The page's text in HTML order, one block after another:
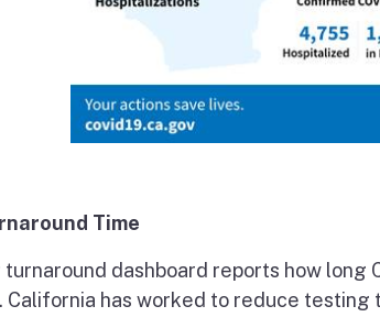
Time
dashboard reports how long
California has worked to reduce